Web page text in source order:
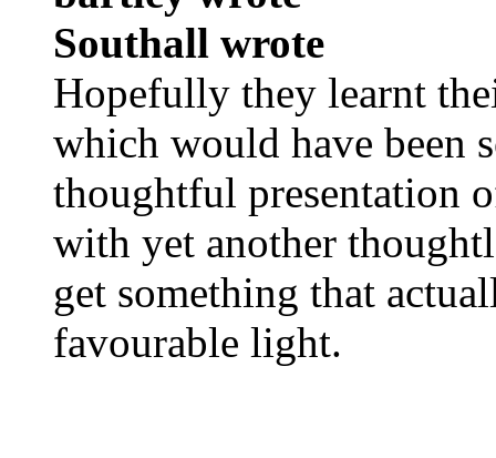
Southall wrote
Hopefully they learnt
which would have been
thoughtful presentation
with yet another
get something that
favourable light.